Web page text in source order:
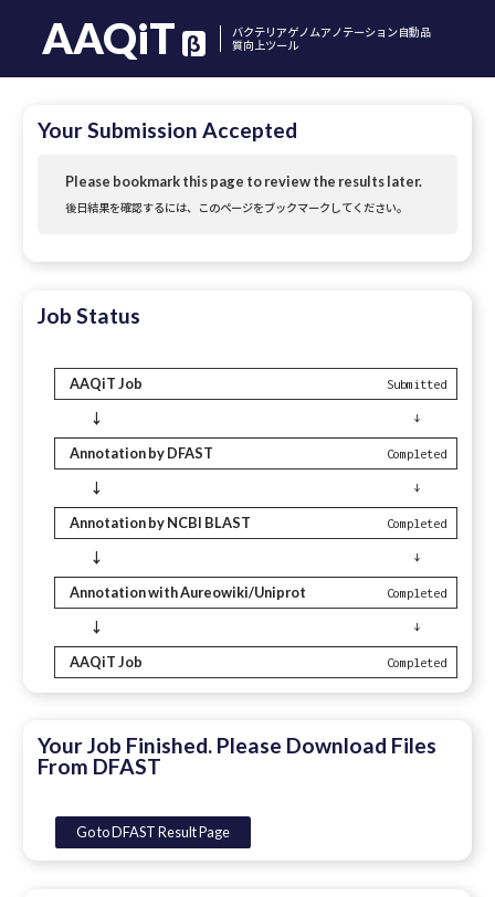
AAQiT β
バクテリアゲノムアノテーション自動品
質向上ツール
Your Submission Accepted
Please bookmark this page to review the results later.
後日結果を確認するには、このページをブックマークしてください。
Job Status
AAQiT Job Submitted
↓ ↓
Annotation by DFAST Completed
↓ ↓
Annotation by NCBI BLAST Completed
↓ ↓
Annotation with Aureowiki/Uniprot Completed
↓ ↓
AAQiT Job Completed
Your Job Finished. Please Download Files
From DFAST
Go to DFAST Result Page